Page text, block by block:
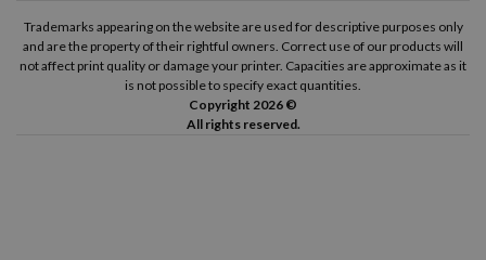
Trademarks appearing on the website are used for descriptive purposes only
and are the property of their rightful owners. Correct use of our products will
not affect print quality or damage your printer. Capacities are approximate as it
is not possible to specify exact quantities.
Copyright 2026 ©
All rights reserved.